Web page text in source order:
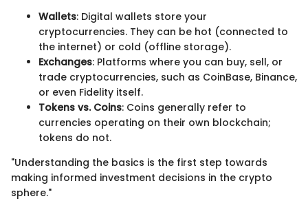
Wallets: Digital wallets store your
cryptocurrencies. They can be hot (connected to
the internet) or cold (offline storage).
Exchanges: Platforms where you can buy, sell, or
trade cryptocurrencies, such as CoinBase, Binance,
or even Fidelity itself.
Tokens vs. Coins: Coins generally refer to
currencies operating on their own blockchain;
tokens do not.
"Understanding the basics is the first step towards
making informed investment decisions in the crypto
sphere."